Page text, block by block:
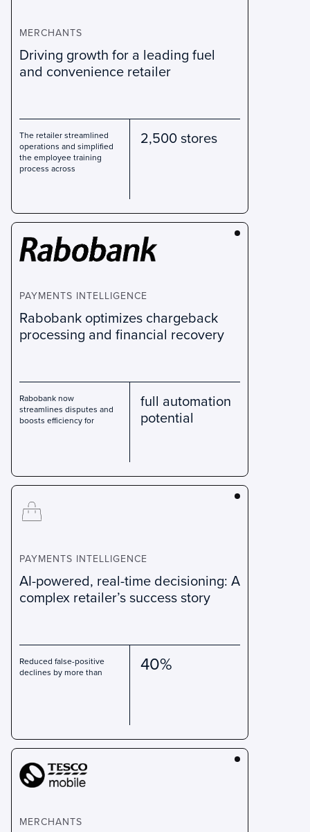
MERCHANTS
Driving growth for a leading fuel
and convenience retailer
The retailer streamlined
operations and simplified
the employee training
process across
2,500 stores
PAYMENTS INTELLIGENCE
Rabobank optimizes chargeback
processing and financial recovery
Rabobank now
streamlines disputes and
boosts efficiency for
full automation
potential
PAYMENTS INTELLIGENCE
AI-powered, real-time decisioning: A
complex retailer’s success story
Reduced false-positive
declines by more than
40%
MERCHANTS